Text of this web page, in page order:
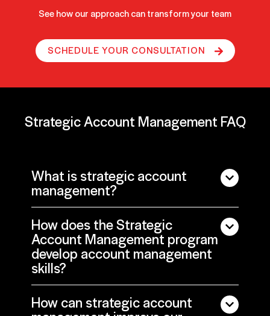
See how our approach can transform your team
SCHEDULE YOUR CONSULTATION
Strategic Account Management FAQ
What is strategic account
management?
How does the Strategic
Account Management program
develop account management
skills?
How can strategic account